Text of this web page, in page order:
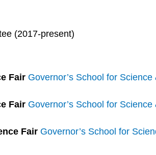
(2017-present)
Fair Governor’s School for Science
Fair Governor’s School for Science
Fair Governor’s School for